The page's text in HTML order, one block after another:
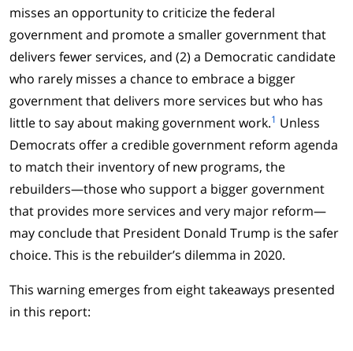
misses an opportunity to criticize the federal
government and promote a smaller government that
delivers fewer services, and (2) a Democratic candidate
who rarely misses a chance to embrace a bigger
government that delivers more services but who has
little to say about making government work.1 Unless
Democrats offer a credible government reform agenda
to match their inventory of new programs, the
rebuilders—those who support a bigger government
that provides more services and very major reform—
may conclude that President Donald Trump is the safer
choice. This is the rebuilder’s dilemma in 2020.
This warning emerges from eight takeaways presented
in this report: